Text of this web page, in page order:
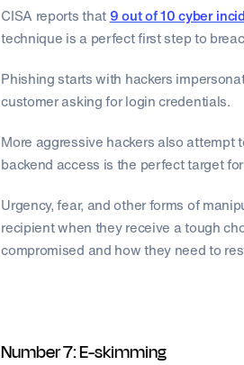
CISA reports that 9 out of 10 cyber
technique is a perfect first step to
Phishing starts with hackers
customer asking for login credentials.
More aggressive hackers also attempt
backend access is the perfect target
Urgency, fear, and other forms of
recipient when they receive a tough
compromised and how they need to
Number 7: E-skimming